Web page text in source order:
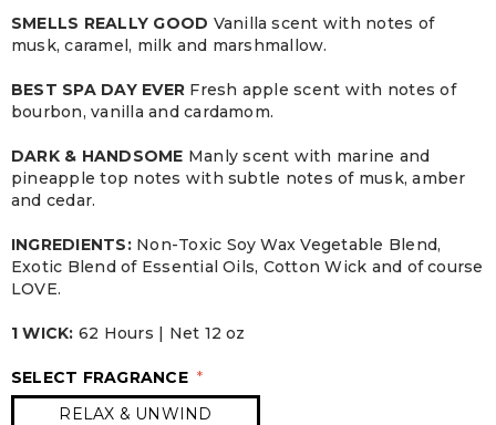
SMELLS REALLY GOOD Vanilla scent with notes of
musk, caramel, milk and marshmallow.
BEST SPA DAY EVER Fresh apple scent with notes of
bourbon, vanilla and cardamom.
DARK & HANDSOME Manly scent with marine and
pineapple top notes with subtle notes of musk, amber
and cedar.
INGREDIENTS:Non-Toxic Soy Wax Vegetable Blend,
Exotic Blend of Essential Oils, Cotton Wick and of course
LOVE.
1 WICK: 62 Hours | Net 12 oz
SELECT FRAGRANCE *
RELAX & UNWIND